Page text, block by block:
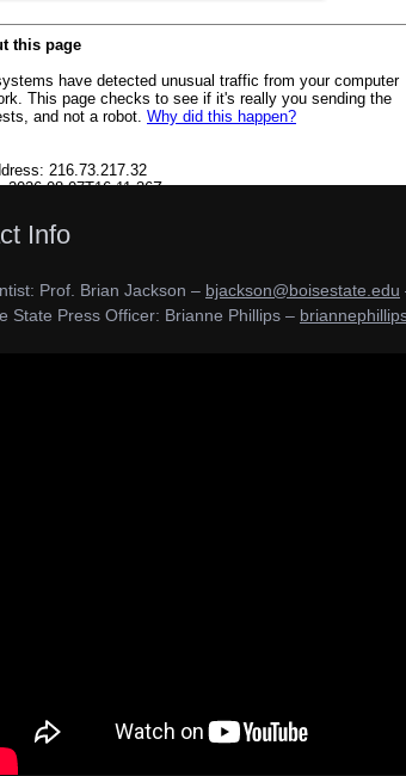
Info
Prof. Brian Jackson – bjackson@boisestate.edu
State Press Officer: Brianne Phillips –